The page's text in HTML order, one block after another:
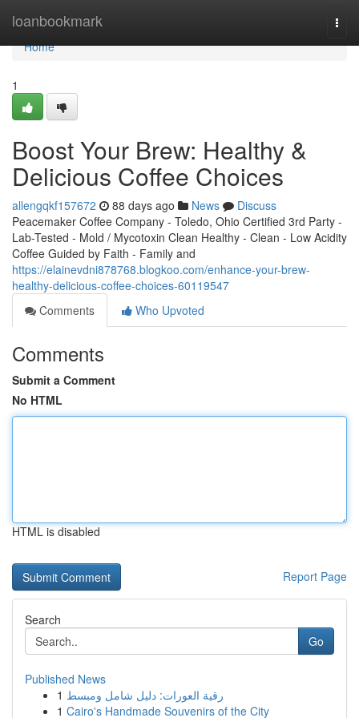
loanbookmark
Home
Home
1
Boost Your Brew: Healthy &
Delicious Coffee Choices
allengqkf157672 88 days ago News
Discuss
Peacemaker Coffee Company - Toledo, Ohio Certified 3rd Party -
Lab-Tested - Mold / Mycotoxin Clean Healthy - Clean - Low Acidity
Coffee Guided by Faith - Family and
https://elainevdni878768.blogkoo.com/enhance-your-brew-
healthy-delicious-coffee-choices-60119547
Comments
Who Upvoted
Comments
Submit a Comment
No HTML
HTML is disabled
Report Page
Search
Go
Published News
1 رقية العورات: دليل شامل ومبسط
1 Cairo's Handmade Souvenirs of the City